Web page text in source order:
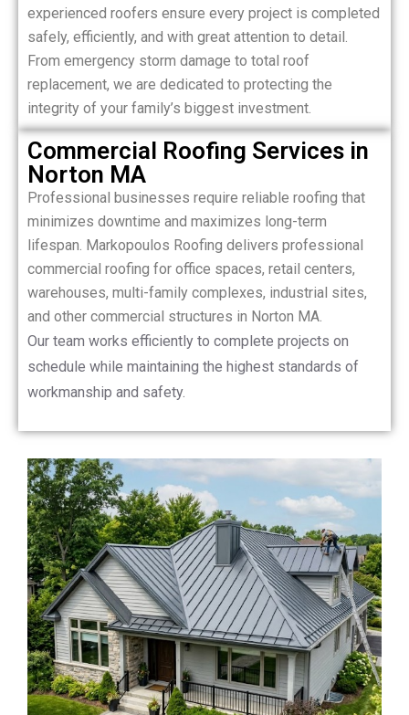
experienced roofers ensure every project is completed
safely, efficiently, and with great attention to detail.
From emergency storm damage to total roof
replacement, we are dedicated to protecting the
integrity of your family’s biggest investment.
Commercial Roofing Services in
Norton MA
Professional businesses require reliable roofing that
minimizes downtime and maximizes long-term
lifespan. Markopoulos Roofing delivers professional
commercial roofing for office spaces, retail centers,
warehouses, multi-family complexes, industrial sites,
and other commercial structures in Norton MA.
Our team works efficiently to complete projects on
schedule while maintaining the highest standards of
workmanship and safety.